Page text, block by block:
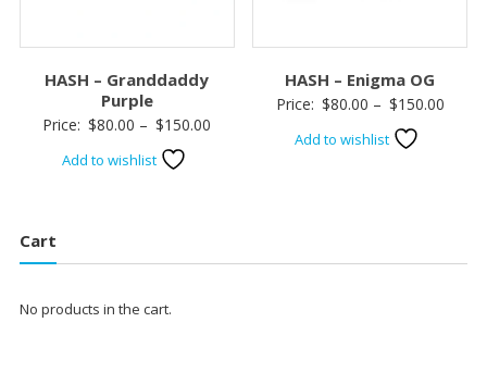
HASH – Granddaddy
Purple
Price: $80.00 – $150.00
Add to wishlist
HASH – Enigma OG
Price: $80.00 – $150.00Price
Add to wishlist
Cart
No products in the cart.